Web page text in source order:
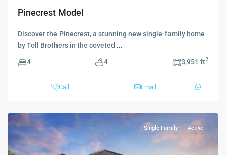
Pinecrest Model
Discover the Pinecrest, a stunning new single-family home
by Toll Brothers in the coveted ...
4 4 3,951 ft2
Call Email
Single Family Active